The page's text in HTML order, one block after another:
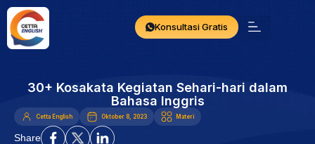
Konsultasi Gratis
30+ Kosakata Kegiatan Sehari-hari dalam
Bahasa Inggris
Cetta English Oktober 8, 2023 Materi
Share